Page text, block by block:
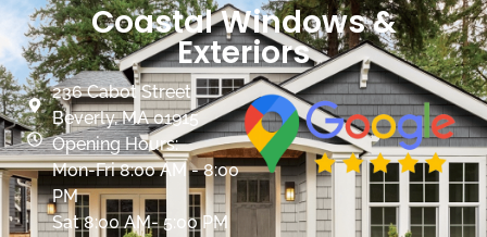
Coastal Windows &
Exteriors
236 Cabot Street
Beverly, MA 01915
Opening Hours:
Mon-Fri 8:00 AM - 8:00
PM
Sat 8:00 AM- 5:00 PM